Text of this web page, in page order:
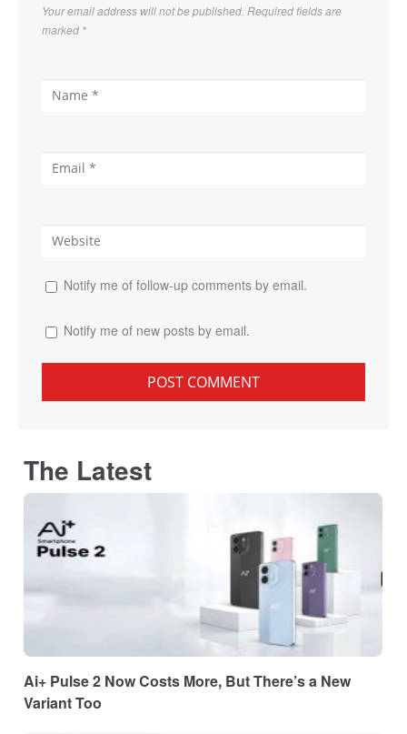
Your email address will not be published. Required fields are
marked *
Notify me of follow-up comments by email.
Notify me of new posts by email.
The Latest
Ai+ Pulse 2 Now Costs More, But There’s a New
Variant Too